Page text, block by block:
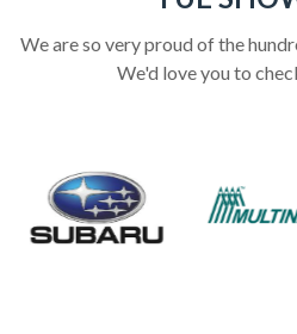
We are so very proud of the
We'd love you to